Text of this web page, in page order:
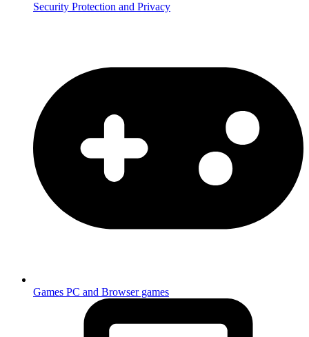
Security Protection and Privacy
Games PC and Browser games